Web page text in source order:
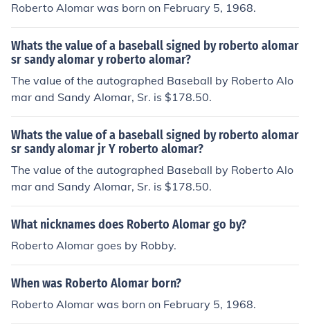
Roberto Alomar was born on February 5, 1968.
Whats the value of a baseball signed by roberto alomar
sr sandy alomar y roberto alomar?
The value of the autographed Baseball by Roberto Alo
mar and Sandy Alomar, Sr. is $178.50.
Whats the value of a baseball signed by roberto alomar
sr sandy alomar jr Y roberto alomar?
The value of the autographed Baseball by Roberto Alo
mar and Sandy Alomar, Sr. is $178.50.
What nicknames does Roberto Alomar go by?
Roberto Alomar goes by Robby.
When was Roberto Alomar born?
Roberto Alomar was born on February 5, 1968.